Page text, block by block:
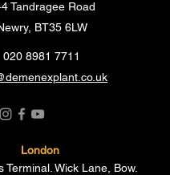
Tandragee Road
BT35 6LW
020 8981 7711
London
Terminal. Wick Lane, Bow.